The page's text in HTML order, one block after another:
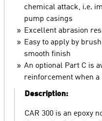
chemical attack, i.e.
pump casings
Excellent abrasion
Easy to apply by
smooth finish
An optional Part C is
reinforcement when a
Description:
CAR 300 is an epoxy